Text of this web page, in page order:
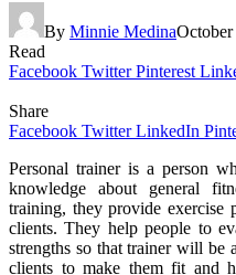
By Minnie Medina
Read
Facebook Twitter Pinterest
Share
Facebook Twitter LinkedIn
Personal trainer is a person
knowledge about general
training, they provide exercise
clients. They help people to
strengths so that trainer will be
clients to make them fit and